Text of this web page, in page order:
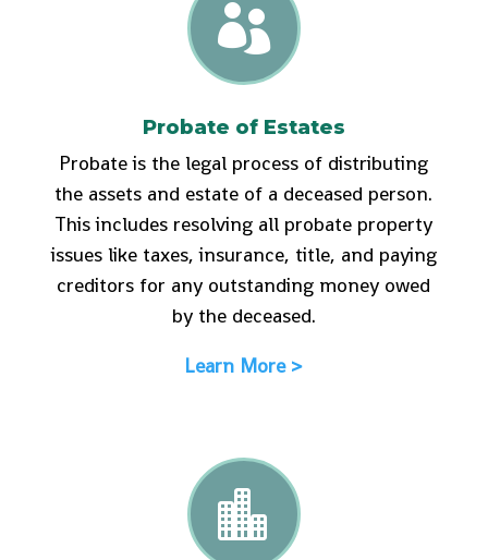

Probate of Estates
Probate is the legal process of distributing
the assets and estate of a deceased person.
This includes resolving all probate property
issues like taxes, insurance, title, and paying
creditors for any outstanding money owed
by the deceased.
Learn More >
